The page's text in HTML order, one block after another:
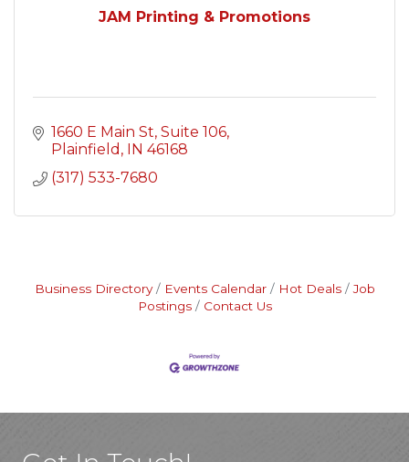
JAM Printing & Promotions
1660 E Main St Suite 106
Plainfield
IN 46168
(317) 533-7680
Business Directory Events Calendar Hot Deals
Job
Postings
Contact Us